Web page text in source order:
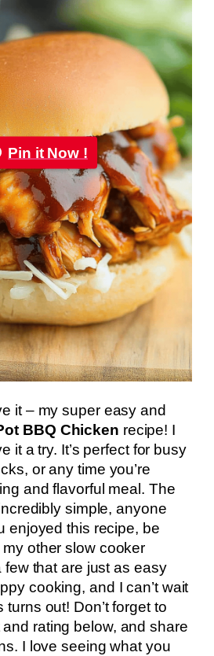
Pin it Now !
it – my super easy and
BBQ Chicken recipe! I
it a try. It’s perfect for busy
or any time you’re
and flavorful meal. The
simple, anyone
enjoyed this recipe, be
other slow cooker
few that are just as easy
cooking, and I can’t wait
out! Don’t forget to
rating below, and share
I love seeing what you